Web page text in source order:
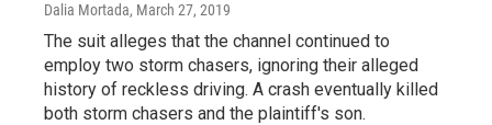
Dalia Mortada, March 27, 2019
The suit alleges that the channel continued to
employ two storm chasers, ignoring their alleged
history of reckless driving. A crash eventually killed
both storm chasers and the plaintiff's son.